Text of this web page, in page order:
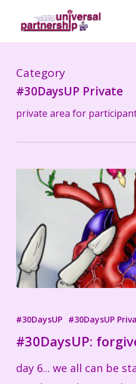
content
Category
#30DaysUP Private
private area for
forgiveness
#30DaysUP #30DaysUP
#30DaysUP:
day 6... we all can be